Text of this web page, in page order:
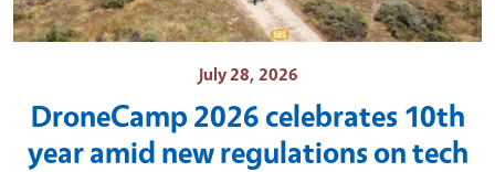
July 28, 2026
DroneCamp 2026 celebrates 10th
year amid new regulations on tech